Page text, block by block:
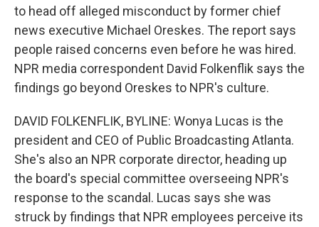
to head off alleged misconduct by former chief
news executive Michael Oreskes. The report says
people raised concerns even before he was hired.
NPR media correspondent David Folkenflik says the
findings go beyond Oreskes to NPR's culture.
DAVID FOLKENFLIK, BYLINE: Wonya Lucas is the
president and CEO of Public Broadcasting Atlanta.
She's also an NPR corporate director, heading up
the board's special committee overseeing NPR's
response to the scandal. Lucas says she was
struck by findings that NPR employees perceive its